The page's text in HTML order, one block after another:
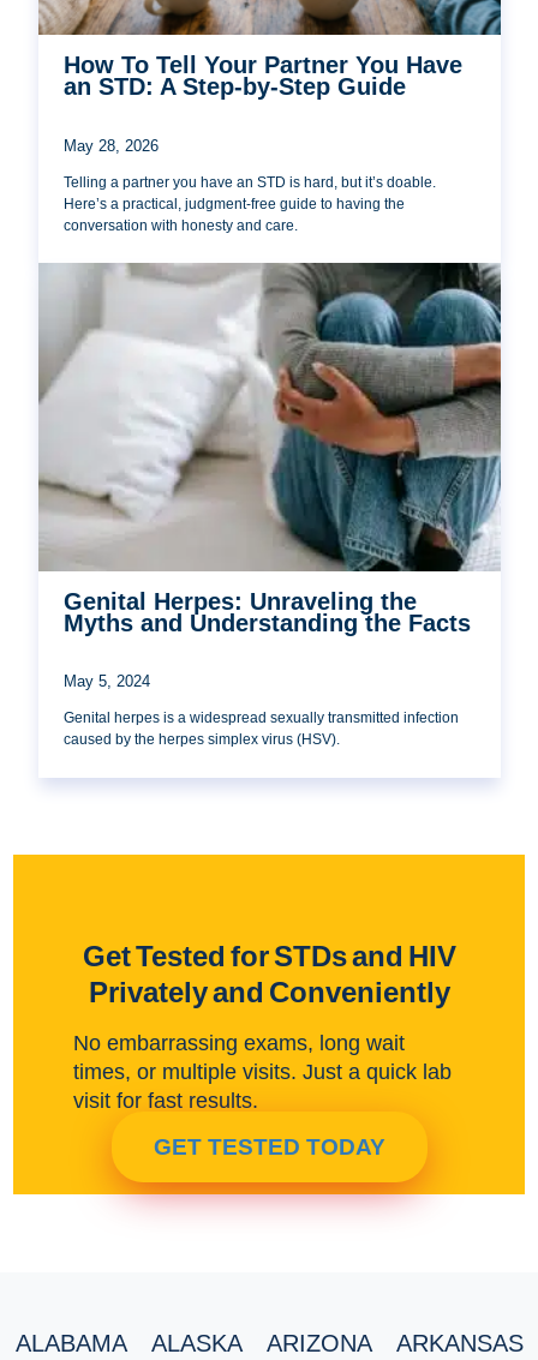
How To Tell Your Partner You Have
an STD: A Step-by-Step Guide
May 28, 2026
Telling a partner you have an STD is hard, but it’s doable.
Here’s a practical, judgment-free guide to having the
conversation with honesty and care.
Genital Herpes: Unraveling the
Myths and Understanding the Facts
May 5, 2024
Genital herpes is a widespread sexually transmitted infection
caused by the herpes simplex virus (HSV).
Get Tested for STDs and HIV
Privately and Conveniently
No embarrassing exams, long wait
times, or multiple visits. Just a quick lab
visit for fast results.
GET TESTED TODAY
ALABAMA ALASKA ARIZONA ARKANSAS